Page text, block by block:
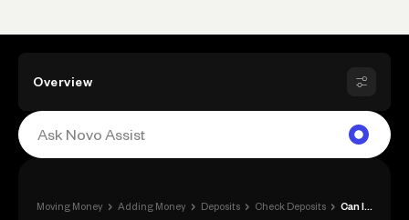
Overview
Moving Money › Adding Money › Deposits › Check Deposits ›